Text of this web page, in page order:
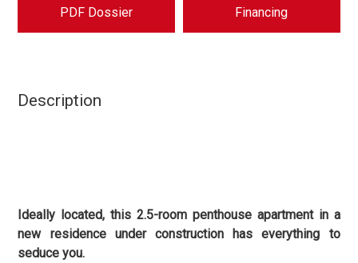
PDF Dossier Financing
Description
Ideally located, this 2.5-room penthouse apartment in a
new residence under construction has everything to
seduce you.